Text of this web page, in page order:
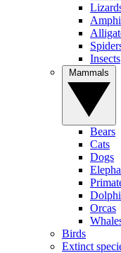
Insects
Bears
Cats
Dogs
Orcas
Birds
Extinct